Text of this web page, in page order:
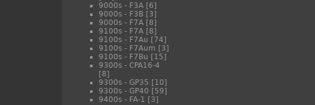
9000s - F3A [6]
9000s - F3B [3]
9000s - F7A [8]
9100s - F7A [8]
9100s - F7Au [74]
9100s - F7Aum [3]
9100s - F7Bu [15]
9300s - CPA16-4
[8]
9300s - GP35 [10]
9300s - GP40 [59]
9400s - FA-1 [3]